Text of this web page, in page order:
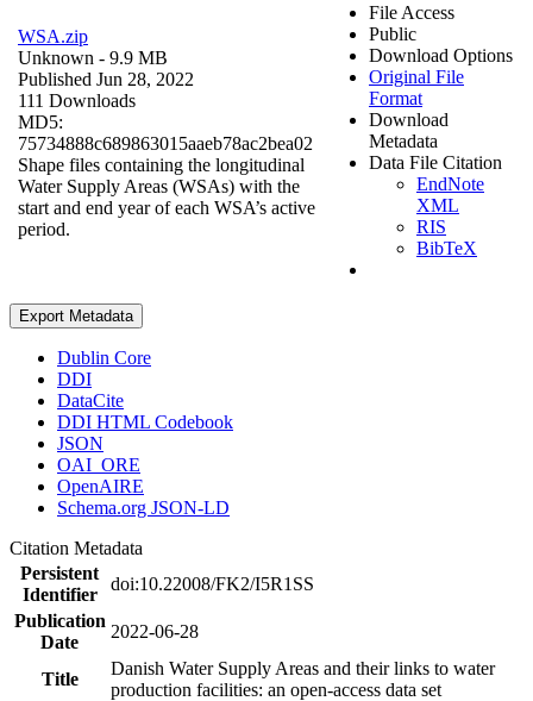
WSA.zip
Unknown - 9.9 MB
Published Jun 28, 2022
111 Downloads
MD5:
75734888c689863015aaeb78ac2bea02
Shape files containing the longitudinal
Water Supply Areas (WSAs) with the
start and end year of each WSA’s active
period.
File Access
Public
Download Options
Original File
Format
Download
Metadata
Data File Citation
EndNote
XML
RIS
BibTeX
Export Metadata
Dublin Core
DDI
DataCite
DDI HTML Codebook
JSON
OAI_ORE
OpenAIRE
Schema.org JSON-LD
Citation Metadata
Persistent
Identifier
doi:10.22008/FK2/I5R1SS
Publication
Date
2022-06-28
Title
Danish Water Supply Areas and their links to water
production facilities: an open-access data set